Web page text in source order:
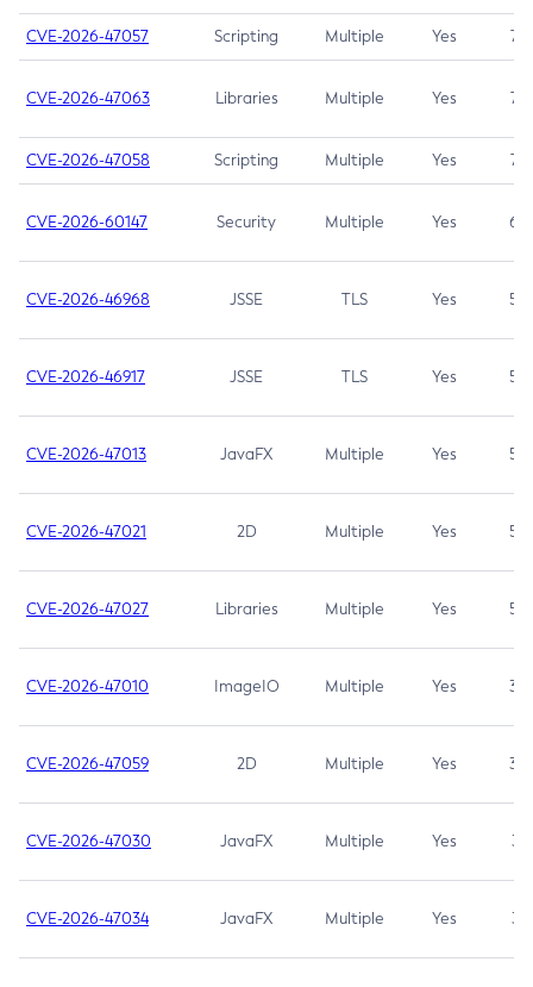
CVE-2026-47057 Scripting Multiple Yes 7.5
CVE-2026-47063 Libraries Multiple Yes 7.5
CVE-2026-47058 Scripting Multiple Yes 7.4
CVE-2026-60147 Security Multiple Yes 6.5
CVE-2026-46968 JSSE TLS Yes 5.9
CVE-2026-46917 JSSE TLS Yes 5.3
CVE-2026-47013 JavaFX Multiple Yes 5.3
CVE-2026-47021 2D Multiple Yes 5.3
CVE-2026-47027 Libraries Multiple Yes 5.3
CVE-2026-47010 ImageIO Multiple Yes 3.7
CVE-2026-47059 2D Multiple Yes 3.7
CVE-2026-47030 JavaFX Multiple Yes 3.1
CVE-2026-47034 JavaFX Multiple Yes 3.1